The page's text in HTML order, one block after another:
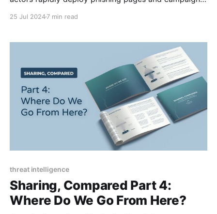
25 Jul 20247 min read
threat intelligence
Sharing, Compared Part 4:
Where Do We Go From Here?